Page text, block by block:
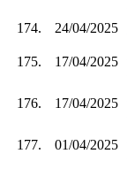
174.
24/04/2025
175. 17/04/2025
176. 17/04/2025
177. 01/04/2025